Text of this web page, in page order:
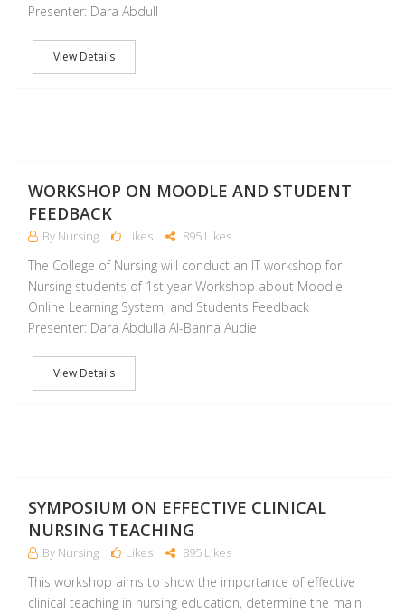
Presenter: Dara Abdull
View Details
WORKSHOP ON MOODLE AND STUDENT
FEEDBACK
By Nursing Likes 895 Likes
The College of Nursing will conduct an IT workshop for
Nursing students of 1st year Workshop about Moodle
Online Learning System, and Students Feedback
Presenter: Dara Abdulla Al-Banna Audie
View Details
SYMPOSIUM ON EFFECTIVE CLINICAL
NURSING TEACHING
By Nursing Likes 895 Likes
This workshop aims to show the importance of effective
clinical teaching in nursing education, determine the main